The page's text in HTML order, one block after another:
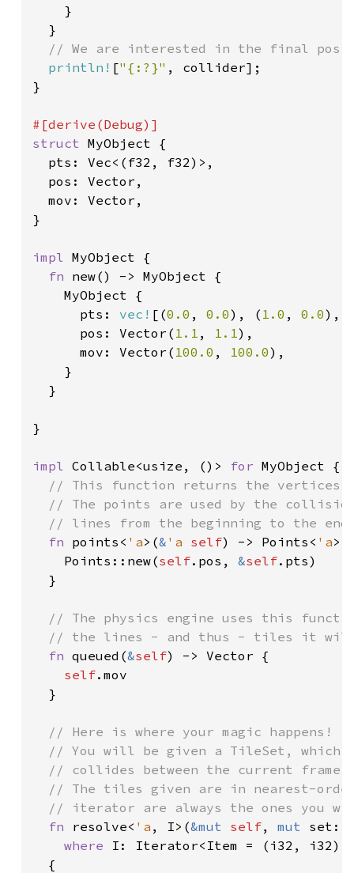
    }
  }
// We are interested in the final
println! ["{:?}" , collider];
}
struct MyObject {
  pts: Vec<(f32, f32)>,
  pos: Vector,
  mov: Vector,
}
impl MyObject {
fn new() -> MyObject {
    MyObject {
      pts:
vec! [(0.0 , 0.0), ( 1.0 , 0.0),
      pos: Vector(
1.1 , 1.1),
      mov: Vector(
100.0 , 100.0),
    }
  }
}
impl Collable<usize, ()> for MyObject {
// This function returns the vertices
// The points are used by the
// lines from the beginning to the end
fn points< 'a>(& 'a self) -> Points< 'a>
    Points::new(
self.pos, &self.pts)
  }
// The physics engine uses this
// the lines - and thus - tiles it
fn queued(&self) -> Vector {
self.mov
  }
// Here is where your magic happens!
// You will be given a TileSet, which
// collides between the current frame
// The tiles given are in nearest-
// iterator are always the ones you
fn resolve< 'a , I>(&mut self, mut set:
where I: Iterator<Item = (i32, i32)>
  {